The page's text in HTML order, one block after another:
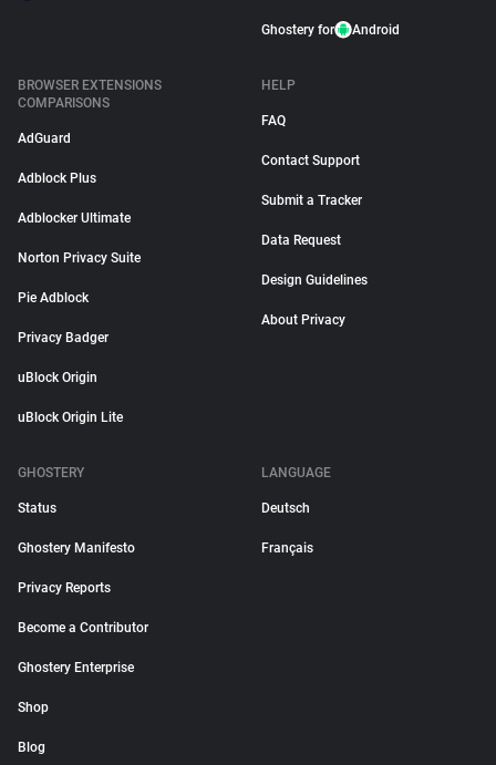
Ghostery for Android
BROWSER EXTENSIONS
COMPARISONS
AdGuard
Adblock Plus
Adblocker Ultimate
Norton Privacy Suite
Pie Adblock
Privacy Badger
uBlock Origin
uBlock Origin Lite
HELP
FAQ
Contact Support
Submit a Tracker
Data Request
Design Guidelines
About Privacy
GHOSTERY
Status
Ghostery Manifesto
Privacy Reports
Become a Contributor
Ghostery Enterprise
Shop
Blog
LANGUAGE
Deutsch
Français